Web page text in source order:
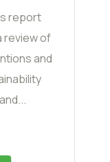
report
review of
and